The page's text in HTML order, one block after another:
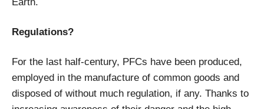
Regulations?
For the last half-century, PFCs have been produced,
employed in the manufacture of common goods and
disposed of without much regulation, if any. Thanks to